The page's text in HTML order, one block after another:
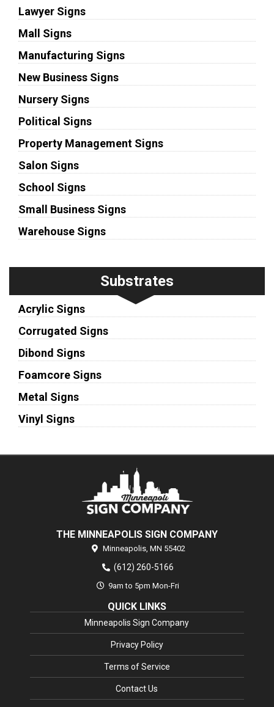
Lawyer Signs
Mall Signs
Manufacturing Signs
New Business Signs
Nursery Signs
Political Signs
Property Management Signs
Salon Signs
School Signs
Small Business Signs
Warehouse Signs
Substrates
Acrylic Signs
Corrugated Signs
Dibond Signs
Foamcore Signs
Metal Signs
Vinyl Signs
THE MINNEAPOLIS SIGN COMPANY
Minneapolis, MN 55402
(612) 260-5166
9am to 5pm Mon-Fri
QUICK LINKS
Minneapolis Sign Company
Privacy Policy
Terms of Service
Contact Us